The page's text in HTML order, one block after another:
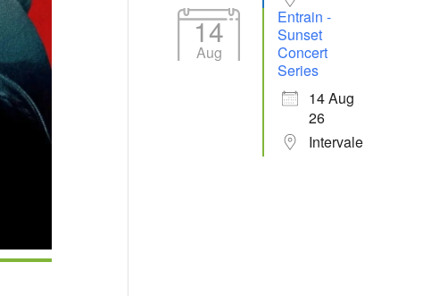
14
Aug
Entrain -
Sunset
Concert
Series
14 Aug
26
Intervale